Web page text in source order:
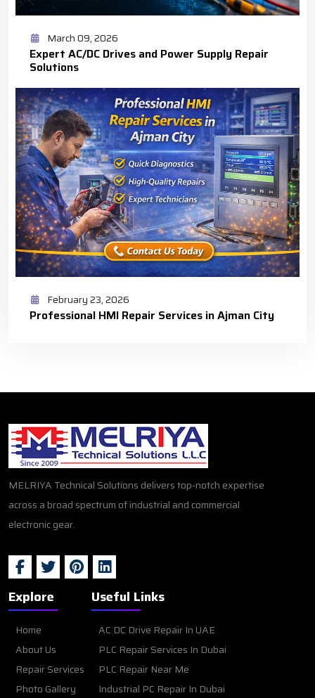
March 09, 2026
Expert AC/DC Drives and Power Supply Repair
Solutions
February 23, 2026
Professional HMI Repair Services in Ajman City
MELRIYA Technical Solutions delivers top-notch expertise
across a broad spectrum of industrial and commercial
electronic gear.
Explore
Home
About Us
Repair Services
Photo Gallery
Useful Links
AC DC Drive Repair In UAE
PLC Repair Services In Dubai
PLC Repair Near Me
Industrial PC Repair In Dubai